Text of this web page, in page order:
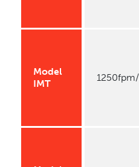
Model
IMT